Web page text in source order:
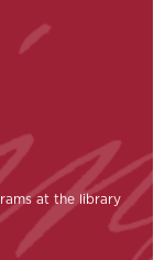
at the library